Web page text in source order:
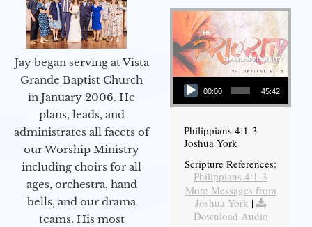
Jay began serving at Vista
Grande Baptist Church
in January 2006. He
plans, leads, and
administrates all facets of
our Worship Ministry
including choirs for all
ages, orchestra, hand
bells, and our drama
teams. His most
Audio Player
00:00 45:42
Philippians 4:1-3
Joshua York
Scripture References:
Philippians 4:1-3
More Messages from
Joshua York |
Download Audio